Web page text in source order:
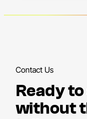
Contact Us
Ready
without